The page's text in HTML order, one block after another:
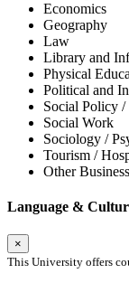
Economics
Geography
Law
Library and
Physical
Political and
Social Policy
Social Work
Sociology /
Tourism /
Other
Language &
×
This University offers